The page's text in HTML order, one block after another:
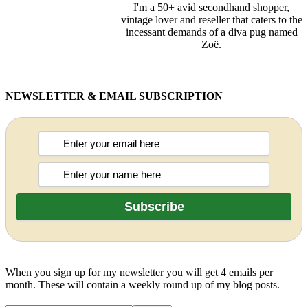
I'm a 50+ avid secondhand shopper,
vintage lover and reseller that caters to the
incessant demands of a diva pug named
Zoë.
NEWSLETTER & EMAIL SUBSCRIPTION
When you sign up for my newsletter you will get 4 emails per
month. These will contain a weekly round up of my blog posts.